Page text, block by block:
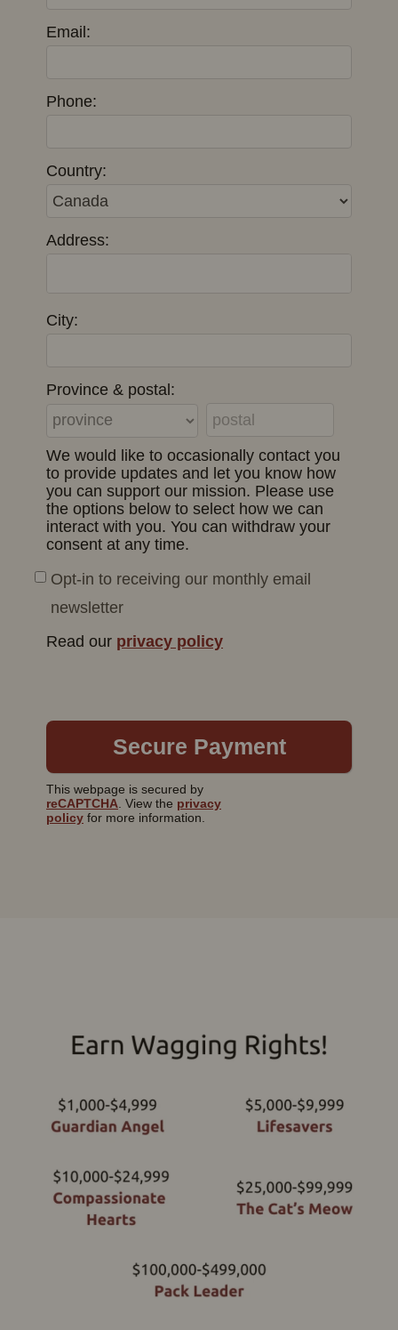
Email:
Phone:
Country:
Address:
City:
Province & postal:
We would like to occasionally contact you
to provide updates and let you know how
you can support our mission. Please use
the options below to select how we can
interact with you. You can withdraw your
consent at any time.
Opt-in to receiving our monthly email
newsletter
Read our privacy policy
This webpage is secured by
reCAPTCHA . View the privacy
policy for more information.